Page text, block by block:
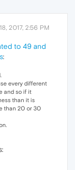
2017, 2:56 PM
to 49 and
:
every different
and so if it
than it is
than 20 or 30